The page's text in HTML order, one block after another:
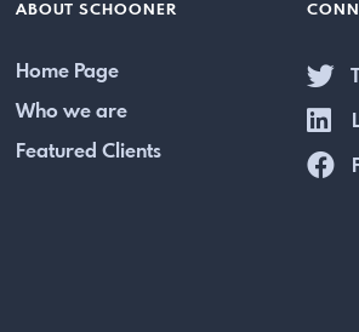
ABOUT SCHOONER
Home Page
Who we are
Featured Clients